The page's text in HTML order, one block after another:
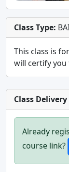
Class Type:
This class is for
will certify
Class Delivery
Already
course link?